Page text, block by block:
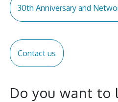
30th Anniversary and
Contact us
Do you want to